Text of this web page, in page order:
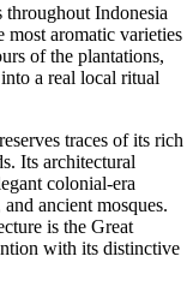
Indonesia
most aromatic varieties
of the plantations,
a real local ritual
traces of its rich
Its architectural
colonial-era
ancient mosques.
is the Great
with its distinctive